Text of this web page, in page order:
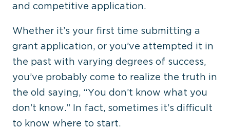
and competitive application.
Whether it’s your first time submitting a
grant application, or you’ve attempted it in
the past with varying degrees of success,
you’ve probably come to realize the truth in
the old saying, “You don’t know what you
don’t know.” In fact, sometimes it’s difficult
to know where to start.